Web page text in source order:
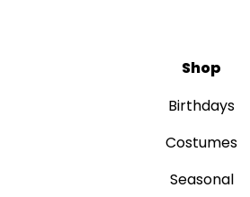
Shop
Birthdays
Costumes
Seasonal